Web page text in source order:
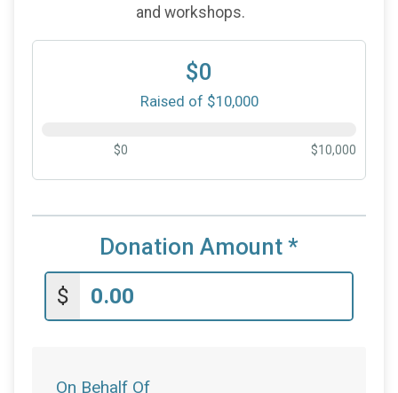
and workshops.
$0
Raised of $10,000
$0 $10,000
Donation Amount *
$
On Behalf Of